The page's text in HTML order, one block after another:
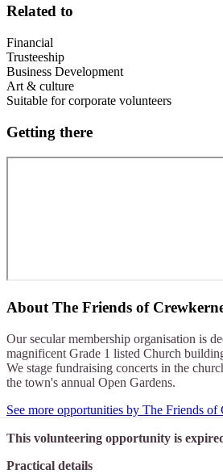
Related to
Financial
Trusteeship
Business Development
Art & culture
Suitable for corporate volunteers
Getting there
About The Friends of
Our secular membership organisation is
magnificent Grade 1 listed Church
We stage fundraising concerts in the
the town's annual Open Gardens.
See more opportunities by The Friends of
This volunteering opportunity is
Practical details